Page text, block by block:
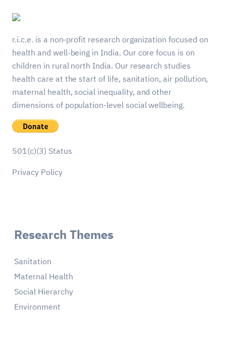
r.i.c.e. is a non-profit research organization focused on
health and well-being in India. Our core focus is on
children in rural north India. Our research studies
health care at the start of life, sanitation, air pollution,
maternal health, social inequality, and other
dimensions of population-level social wellbeing.
501(c)(3) Status
Privacy Policy
Research Themes
Sanitation
Maternal Health
Social Hierarchy
Environment